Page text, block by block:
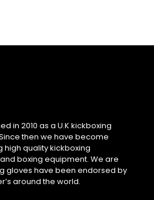
in 2010 as a U.K kickboxing
then we have become
quality kickboxing
boxing equipment. We are
gloves have been endorsed by
around the world.